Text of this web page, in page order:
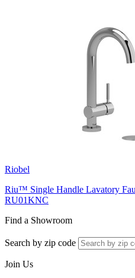
Riobel
Riu™ Single Handle Lavatory
RU01KNC
Find a Showroom
Search by zip code
Join Us